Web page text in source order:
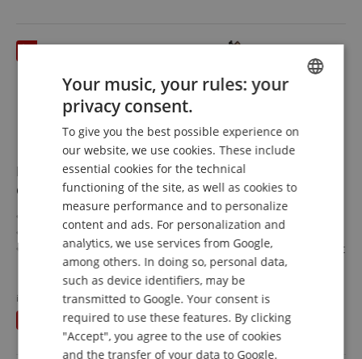
Ibanez SR1320SB-AVL Premium SR Aqua Wave Low
Gloss
SR Premium Series
Top/Body: sandblasted ash / mahogany
Fretboard/Neck: Panga Panga / Panga Panga/Purpleheart
Pickups: 2x Nordstrand Big Break
Color & Finish: Aqua Wave Low Gloss, Satin
Includes gigbag and multi tool
show more
1.425,00 €
VAT.
instead of previously1.449€
You save24,00 €
GERMAN
FRENCH
ITALIAN
Your music, your rules: your
privacy consent.
To give you the best possible experience on
our website, we use cookies. These include
essential cookies for the technical
functioning of the site, as well as cookies to
measure performance and to personalize
content and ads. For personalization and
analytics, we use services from Google,
among others. In doing so, personal data,
such as device identifiers, may be
transmitted to Google. Your consent is
required to use these features. By clicking
"Accept", you agree to the use of cookies
and the transfer of your data to Google.